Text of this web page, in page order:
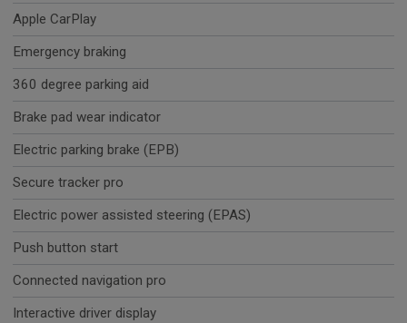
Apple CarPlay
Emergency braking
360 degree parking aid
Brake pad wear indicator
Electric parking brake (EPB)
Secure tracker pro
Electric power assisted steering (EPAS)
Push button start
Connected navigation pro
Interactive driver display